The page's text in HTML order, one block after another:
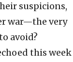
suspicions,
war—the very
avoid?
this week